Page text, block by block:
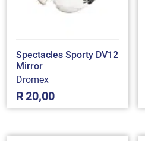
Spectacles Sporty DV12
Mirror
Dromex
R20,00